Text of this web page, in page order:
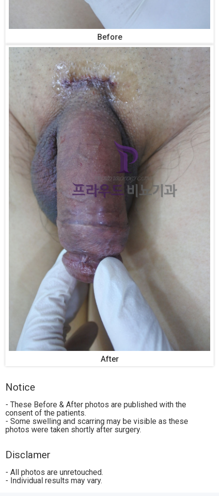
Before
After
Notice
- These Before & After photos are published with the
consent of the patients.
- Some swelling and scarring may be visible as these
photos were taken shortly after surgery.
Disclamer
- All photos are unretouched.
- Individual results may vary.